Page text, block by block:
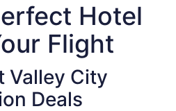
Hotel
Flight
Valley City
Deals